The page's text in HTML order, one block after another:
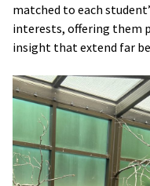
matched to each
interests, offering them
insight that extend far